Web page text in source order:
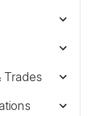
Trades